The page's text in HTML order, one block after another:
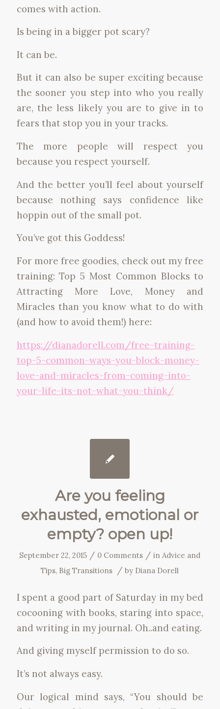
comes with action.
Is being in a bigger pot scary?
It can be.
But it can also be super exciting because
the sooner you step into who you really
are, the less likely you are to give in to
fears that stop you in your tracks.
The more people will respect you
because you respect yourself.
And the better you’ll feel about yourself
because nothing says confidence like
hoppin out of the small pot.
You’ve got this Goddess!
For more free goodies, check out my free
training: Top 5 Most Common Blocks to
Attracting More Love, Money and
Miracles than you know what to do with
(and how to avoid them!) here:
https://dianadorell.com/free-training-
top-5-common-ways-you-block-money-
love-and-miracles-from-coming-into-
your-life-its-not-what-you-think/
Are you feeling
exhausted, emotional or
empty? open up!
September 22, 2015 / 0 Comments / inAdvice and
Tips, Big Transitions / by Diana Dorell
I spent a good part of Saturday in my bed
cocooning with books, staring into space,
and writing in my journal. Oh..and eating.
And giving myself permission to do so.
It’s not always easy.
Our logical mind says, “You should be